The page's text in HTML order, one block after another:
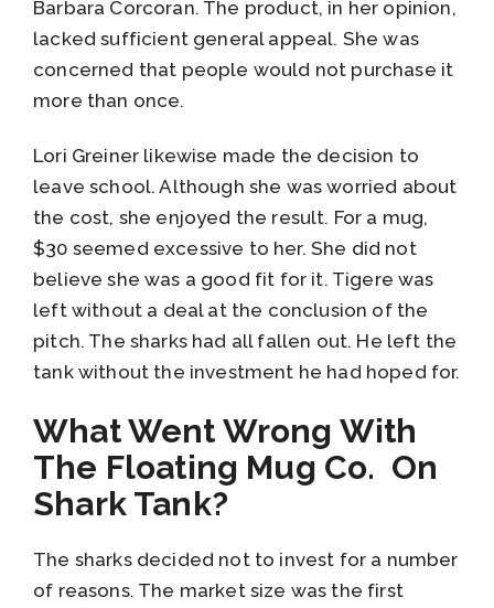
Barbara Corcoran. The product, in her opinion,
lacked sufficient general appeal. She was
concerned that people would not purchase it
more than once.
Lori Greiner likewise made the decision to
leave school. Although she was worried about
the cost, she enjoyed the result. For a mug,
$30 seemed excessive to her. She did not
believe she was a good fit for it. Tigere was
left without a deal at the conclusion of the
pitch. The sharks had all fallen out. He left the
tank without the investment he had hoped for.
What Went Wrong With
The Floating Mug Co. On
Shark Tank?
The sharks decided not to invest for a number
of reasons. The market size was the first